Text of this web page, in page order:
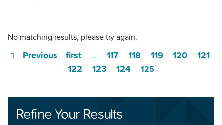
No matching results, please try again.
first
Previous … 117 118 119 120
121
122
123 124 125
Refine Your Results